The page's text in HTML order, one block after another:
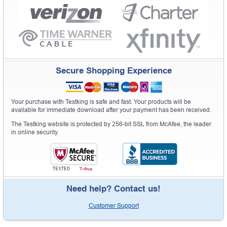
Secure Shopping Experience
Your purchase with Testking is safe and fast. Your products will be
available for immediate download after your payment has been received.
The Testking website is protected by 256-bit SSL from McAfee, the leader
in online security.
Need help? Contact us!
Customer Support